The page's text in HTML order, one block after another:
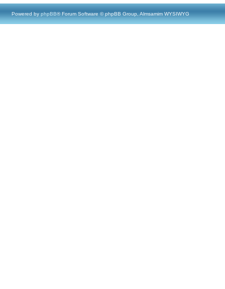
Powered by phpBB® Forum Software © phpBB Group, Almsamim WYSIWYG